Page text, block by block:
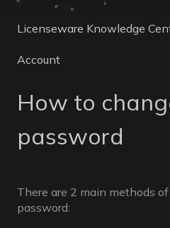
Licenseware Knowledge
Account
How to
password
There are 2 main methods
password: